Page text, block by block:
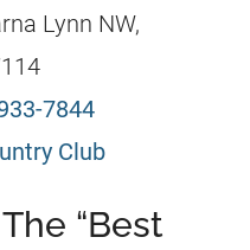
Lynn NW,
7844
Club
“Best